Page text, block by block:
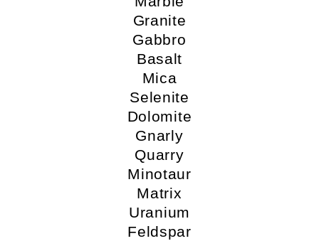
Granite
Gabbro
Basalt
Mica
Selenite
Dolomite
Gnarly
Quarry
Minotaur
Matrix
Uranium
Feldspar